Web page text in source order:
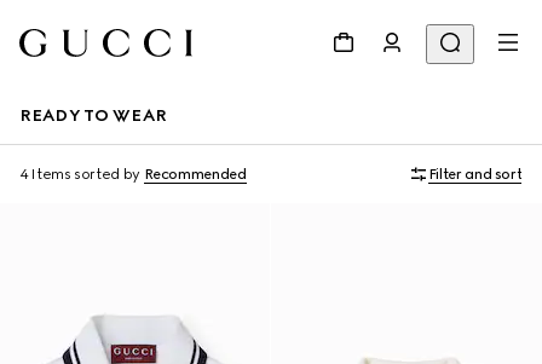
READY TO WEAR
4 Items sorted by Recommended Filter and sort